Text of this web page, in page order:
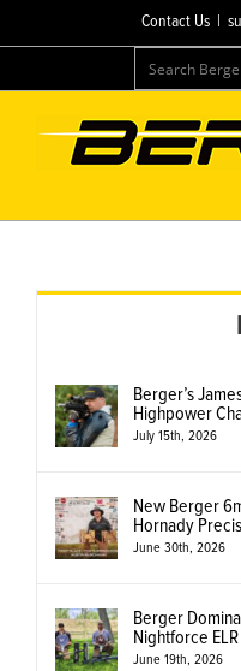
to
Contact Us
Berger’s
Highpower
July 15th, 2026
New Berger
Hornady
June 30th, 2026
Berger
Nightforce
June 19th, 2026